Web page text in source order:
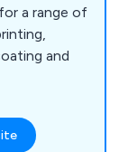
a range of
and